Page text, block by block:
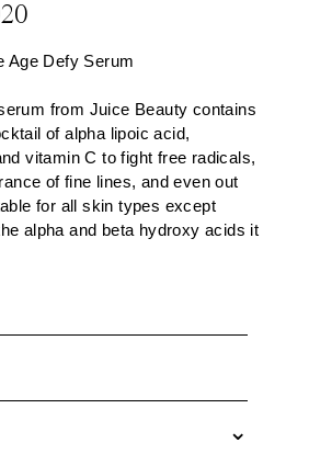
Age Defy Serum
from Juice Beauty contains
of alpha lipoic acid,
vitamin C to fight free radicals,
of fine lines, and even out
for all skin types except
alpha and beta hydroxy acids it
⌄